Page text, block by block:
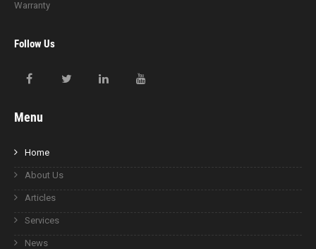
Warranty
Follow Us
Menu
Home
About Us
Articles
Services
News